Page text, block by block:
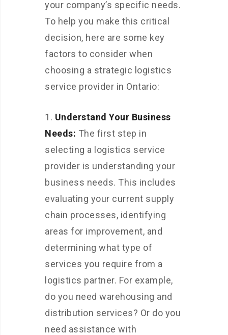
your company’s specific needs.
To help you make this critical
decision, here are some key
factors to consider when
choosing a strategic logistics
service provider in Ontario:
Understand Your Business
Needs: The first step in
selecting a logistics service
provider is understanding your
business needs. This includes
evaluating your current supply
chain processes, identifying
areas for improvement, and
determining what type of
services you require from a
logistics partner. For example,
do you need warehousing and
distribution services? Or do you
need assistance with